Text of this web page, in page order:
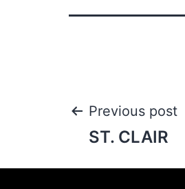
Previous post
ST. CLAIR